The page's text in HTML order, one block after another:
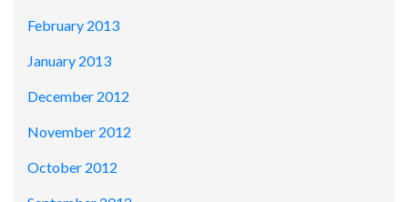
February 2013
January 2013
December 2012
November 2012
October 2012